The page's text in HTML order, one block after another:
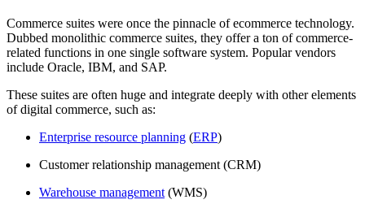
Commerce suites were once the pinnacle of ecommerce technology.
Dubbed monolithic commerce suites, they offer a ton of commerce-
related functions in one single software system. Popular vendors
include Oracle, IBM, and SAP.
These suites are often huge and integrate deeply with other elements
of digital commerce, such as:
Enterprise resource planning (ERP)
Customer relationship management (CRM)
Warehouse management (WMS)